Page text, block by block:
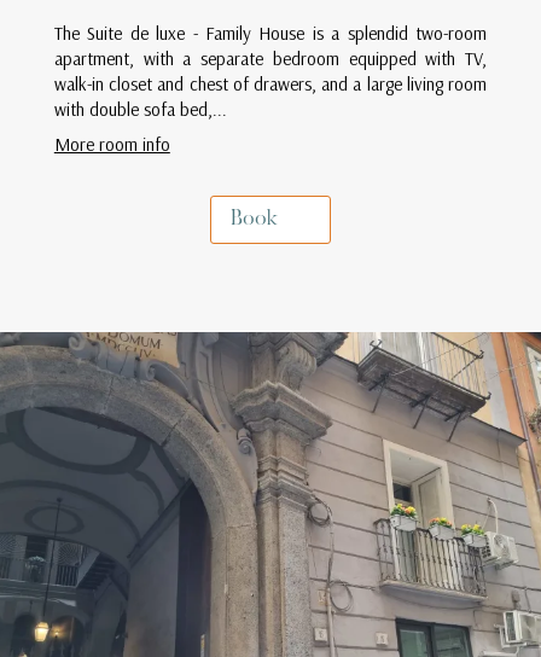
The Suite de luxe - Family House is a splendid two-room
apartment, with a separate bedroom equipped with TV,
walk-in closet and chest of drawers, and a large living room
with double sofa bed,...
More room info
Book